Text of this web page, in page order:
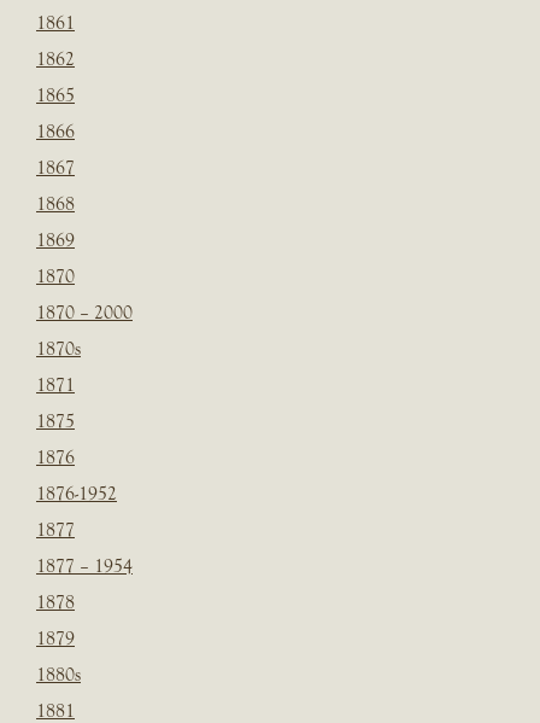
1861
1862
1865
1866
1867
1868
1869
1870
1870 – 2000
1870s
1871
1875
1876
1876-1952
1877
1877 – 1954
1878
1879
1880s
1881